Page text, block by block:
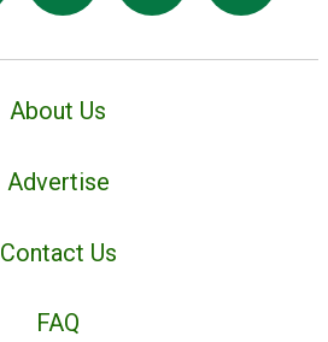
About Us
Advertise
Contact Us
FAQ